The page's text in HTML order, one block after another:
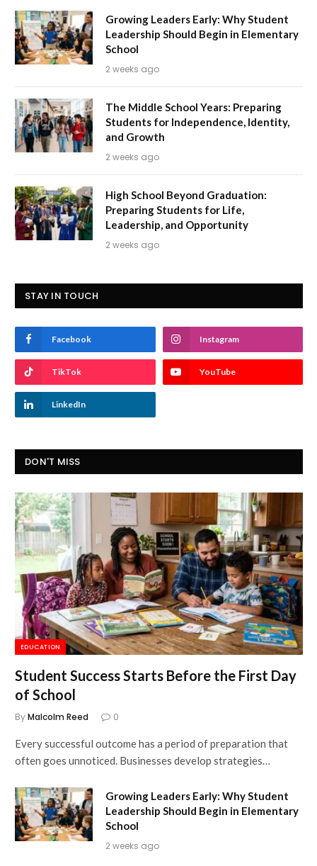
Growing Leaders Early: Why Student
Leadership Should Begin in Elementary
School
2 weeks ago
The Middle School Years: Preparing
Students for Independence, Identity,
and Growth
2 weeks ago
High School Beyond Graduation:
Preparing Students for Life,
Leadership, and Opportunity
2 weeks ago
STAY IN TOUCH
Facebook Instagram
TikTok YouTube
LinkedIn
DON'T MISS
EDUCATION
Student Success Starts Before the First Day
of School
ByMalcolm Reed 0
Every successful outcome has a period of preparation that
often goes unnoticed. Businesses develop strategies…
Growing Leaders Early: Why Student
Leadership Should Begin in Elementary
School
2 weeks ago